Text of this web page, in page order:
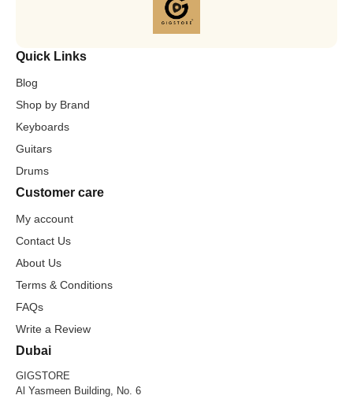
Quick Links
Blog
Shop by Brand
Keyboards
Guitars
Drums
Customer care
My account
Contact Us
About Us
Terms & Conditions
FAQs
Write a Review
Dubai
GIGSTORE
Al Yasmeen Building, No. 6